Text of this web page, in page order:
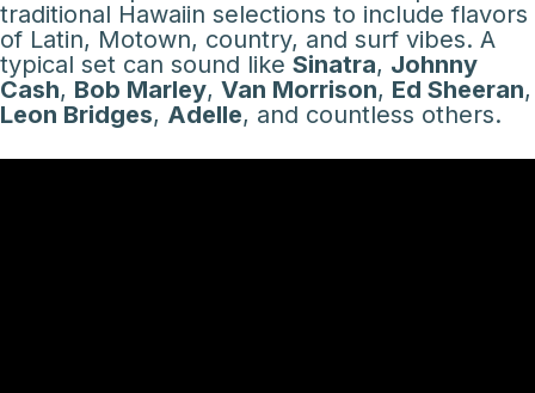
traditional Hawaiin selections to include flavors
of Latin, Motown, country, and surf vibes. A
typical set can sound like Sinatra, Johnny
Cash, Bob Marley, Van Morrison, Ed Sheeran,
Leon Bridges, Adelle, and countless others.